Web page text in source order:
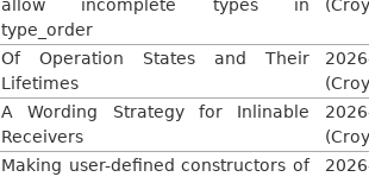
allow incomplete types in
type_order
Of Operation States and Their
Lifetimes
A Wording Strategy for Inlinable
Receivers
Making user-defined constructors of